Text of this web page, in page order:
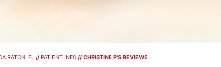
RATON, FL// PATIENT INFO// CHRISTINE P'S REVIEWS